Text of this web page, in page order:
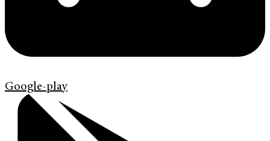
Google-play